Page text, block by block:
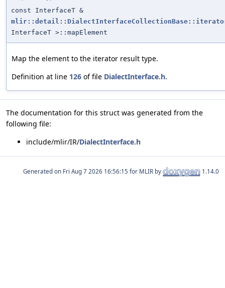
const InterfaceT &
InterfaceT >::mapElement
Map the element to the iterator result type.
Definition at line 126 of file DialectInterface.h.
The documentation for this struct was generated from the
following file:
include/mlir/IR/DialectInterface.h
Generated on for MLIR by 1.14.0